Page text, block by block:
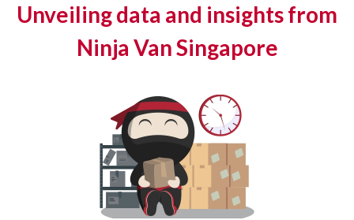
Unveiling data and insights from
Ninja Van Singapore